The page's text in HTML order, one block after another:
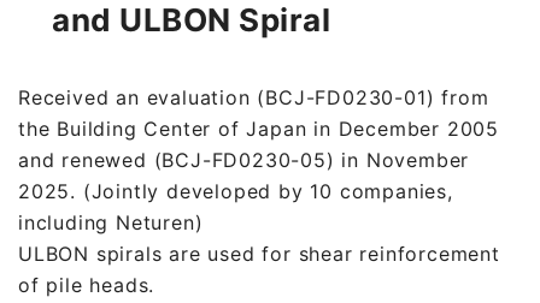
and ULBON Spiral
Received an evaluation (BCJ-FD0230-01) from
the Building Center of Japan in December 2005
and renewed (BCJ-FD0230-05) in November
2025. (Jointly developed by 10 companies,
including Neturen)
ULBON spirals are used for shear reinforcement
of pile heads.